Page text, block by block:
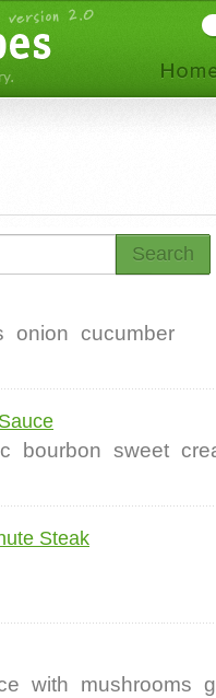
Search
onion cucumber
bourbon sweet
Steak
with mushrooms